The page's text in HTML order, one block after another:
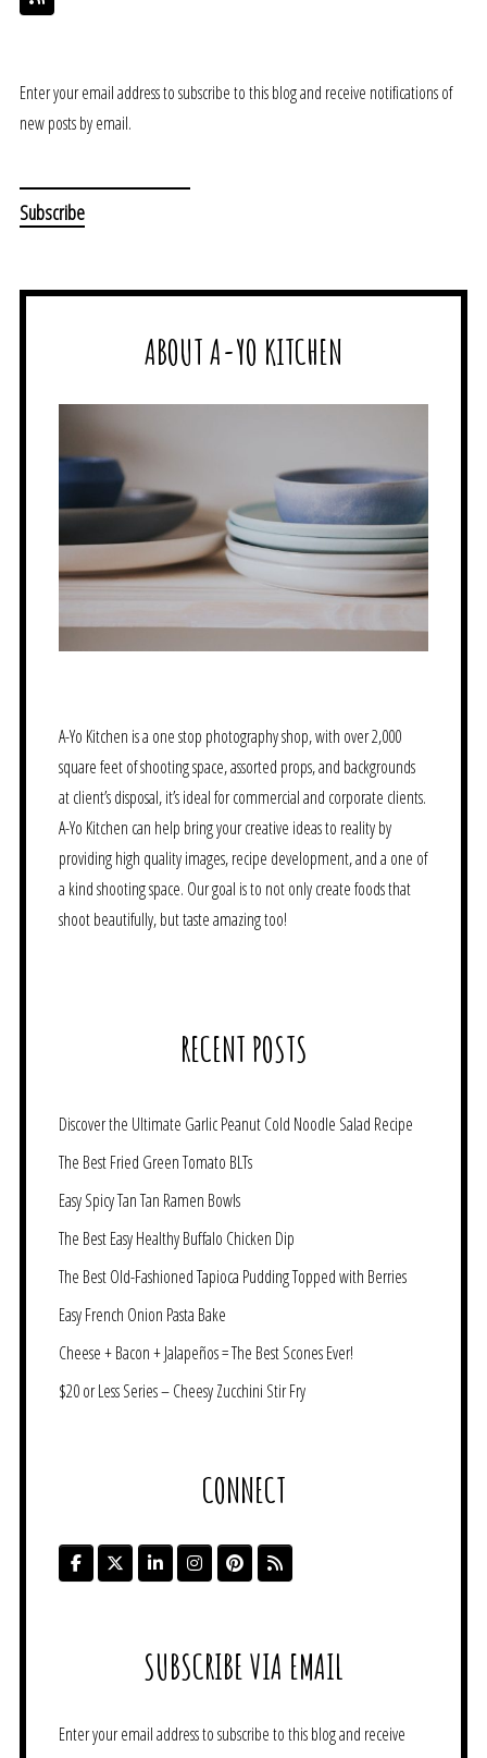
Enter your email address to subscribe to this blog and receive notifications of
new posts by email.
ABOUT A-YO KITCHEN
A-Yo Kitchen is a one stop photography shop, with over 2,000
square feet of shooting space, assorted props, and backgrounds
at client’s disposal, it’s ideal for commercial and corporate clients.
A-Yo Kitchen can help bring your creative ideas to reality by
providing high quality images, recipe development, and a one of
a kind shooting space. Our goal is to not only create foods that
shoot beautifully, but taste amazing too!
RECENT POSTS
Discover the Ultimate Garlic Peanut Cold Noodle Salad Recipe
The Best Fried Green Tomato BLTs
Easy Spicy Tan Tan Ramen Bowls
The Best Easy Healthy Buffalo Chicken Dip
The Best Old-Fashioned Tapioca Pudding Topped with Berries
Easy French Onion Pasta Bake
Cheese + Bacon + Jalapeños = The Best Scones Ever!
$20 or Less Series – Cheesy Zucchini Stir Fry
CONNECT
SUBSCRIBE VIA EMAIL
Enter your email address to subscribe to this blog and receive